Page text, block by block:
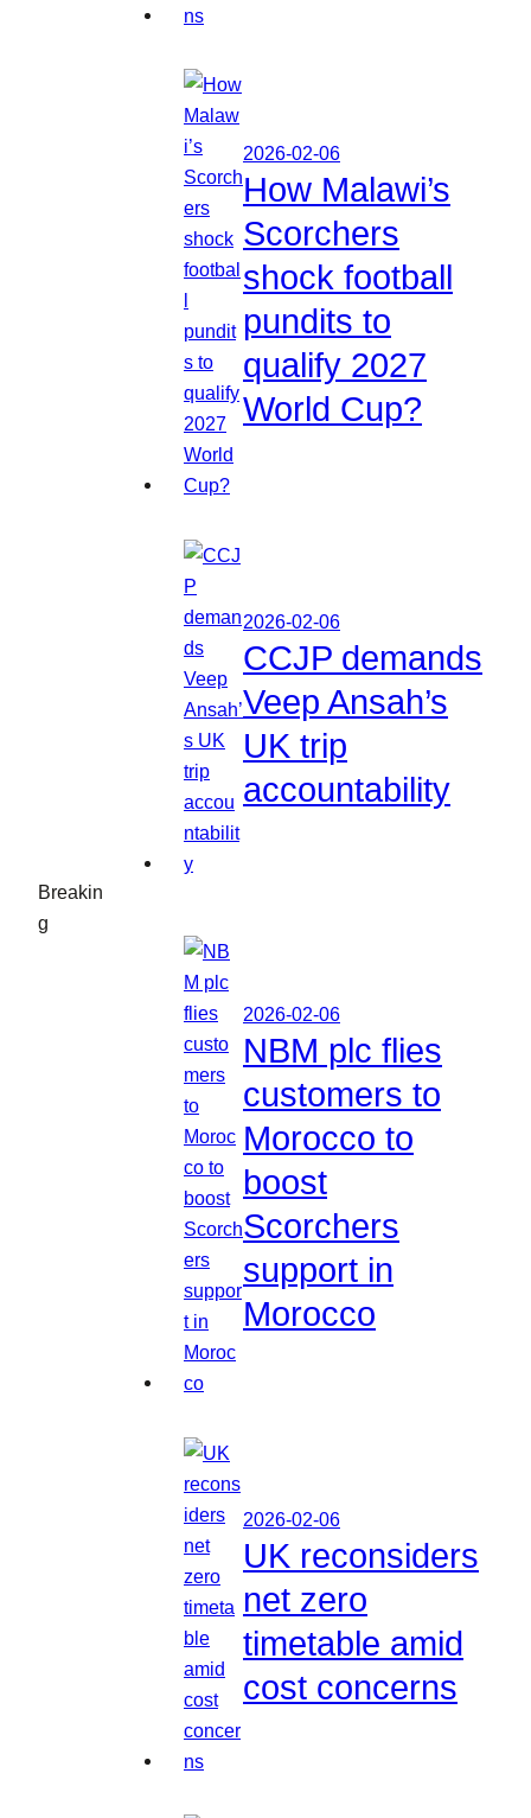
Breakin
g
2026-02-06
How Malawi’s
Scorchers
shock football
pundits to
qualify 2027
World Cup?
2026-02-06
CCJP demands
Veep Ansah’s
UK trip
accountability
2026-02-06
NBM plc flies
customers to
Morocco to
boost
Scorchers
support in
Morocco
2026-02-06
UK reconsiders
net zero
timetable amid
cost concerns